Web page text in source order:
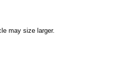
may size larger.